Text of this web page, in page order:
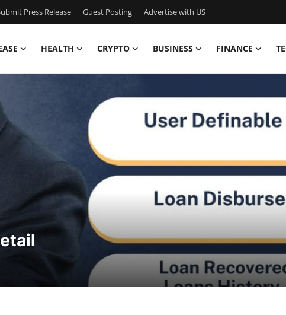
Press Release Guest Posting Advertise with US
HEALTH CRYPTO BUSINESS FINANCE